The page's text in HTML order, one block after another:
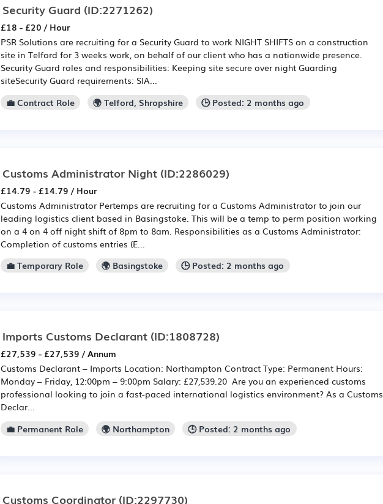
Security Guard (ID:2271262)
£18 - £20 / Hour
PSR Solutions are recruiting for a Security Guard to work NIGHT SHIFTS on a construction
site in Telford for 3 weeks work, on behalf of our client who has a nationwide presence.
Security Guard roles and responsibilities: Keeping site secure over night Guarding
siteSecurity Guard requirements: SIA...
💼 Contract Role
🌍 Telford, Shropshire 🕒 Posted: 2 months ago
Customs Administrator Night (ID:2286029)
£14.79 - £14.79 / Hour
Customs Administrator Pertemps are recruiting for a Customs Administrator to join our
leading logistics client based in Basingstoke. This will be a temp to perm position working
on a 4 on 4 off night shift of 8pm to 8am. Responsibilities as a Customs Administrator:
Completion of customs entries (E...
💼 Temporary Role
🌍 Basingstoke 🕒 Posted: 2 months ago
Imports Customs Declarant (ID:1808728)
£27,539 - £27,539 / Annum
Customs Declarant – Imports Location: Northampton Contract Type: Permanent Hours:
Monday – Friday, 12:00pm – 9:00pm Salary: £27,539.20 Are you an experienced customs
professional looking to join a fast-paced international logistics environment? As a Customs
Declar...
💼 Permanent Role
🌍 Northampton 🕒 Posted: 2 months ago
Customs Coordinator (ID:2297730)